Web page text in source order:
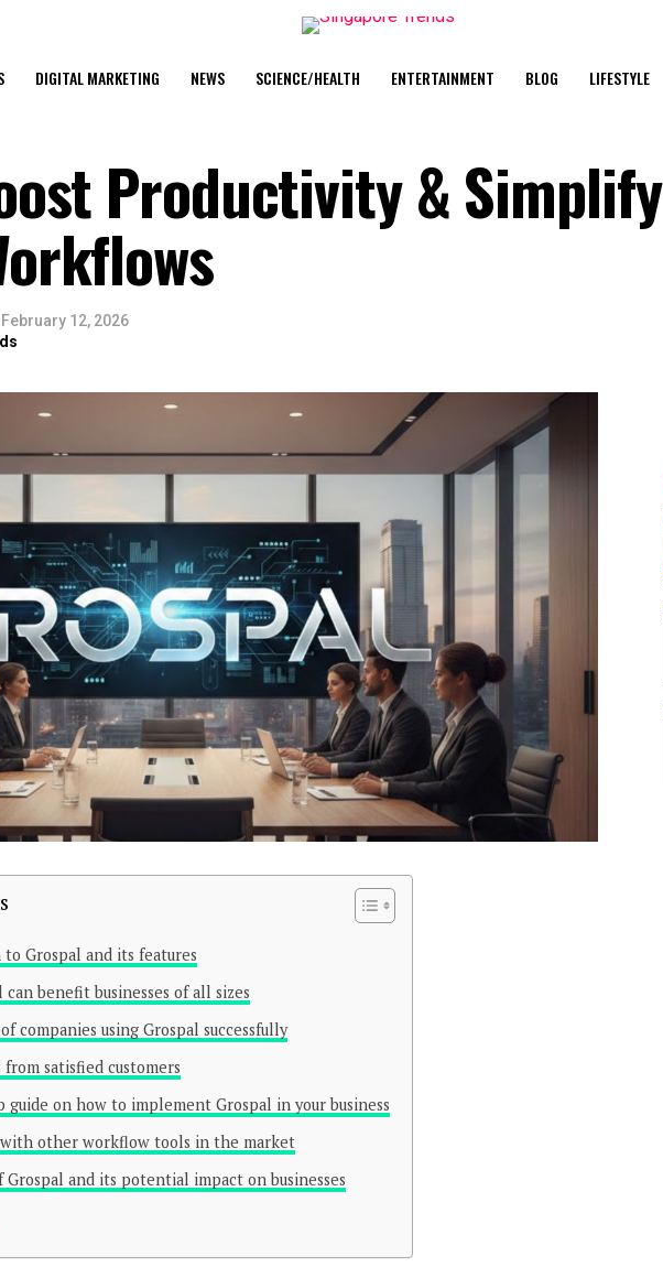
DIGITAL MARKETING NEWS SCIENCE/HEALTH ENTERTAINMENT BLOG LIFESTYLE
Productivity & Simplify
February 12, 2026
Grospal and its features
can benefit businesses of all sizes
companies using Grospal successfully
satisfied customers
guide on how to implement Grospal in your business
with other workflow tools in the market
Grospal and its potential impact on businesses